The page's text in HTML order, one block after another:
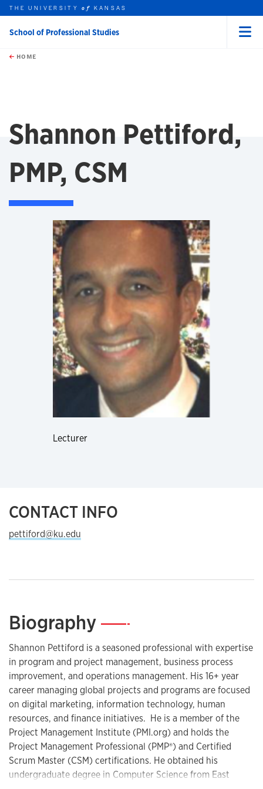
Skip to main content
this unit
THE UNIVERSITYof KANSAS
School of Professional Studies
HOME
Shannon Pettiford,
PMP, CSM
Lecturer
CONTACT INFO
pettiford@ku.edu
Biography—
Shannon Pettiford is a seasoned professional with expertise
in program and project management, business process
improvement, and operations management. His 16+ year
career managing global projects and programs are focused
on digital marketing, information technology, human
resources, and finance initiatives. He is a member of the
Project Management Institute (PMI.org) and holds the
Project Management Professional (PMP®) and Certified
Scrum Master (CSM) certifications. He obtained his
undergraduate degree in Computer Science from East